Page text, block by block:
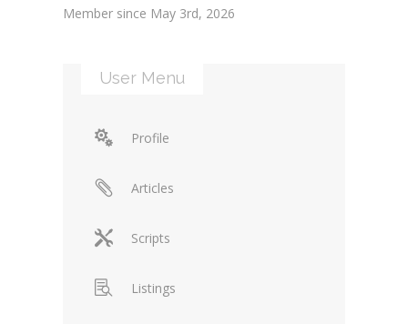
Member since May 3rd, 2026
User Menu
Profile
Articles
Scripts
Listings